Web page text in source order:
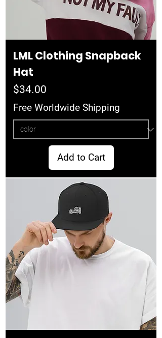
LML Clothing Snapback
Hat
Price
$34.00
Free Worldwide Shipping
Add to Cart